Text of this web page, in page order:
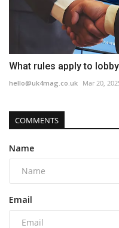
What rules apply to
hello@uk4mag.co.uk Mar 20,
COMMENTS
Name
Email